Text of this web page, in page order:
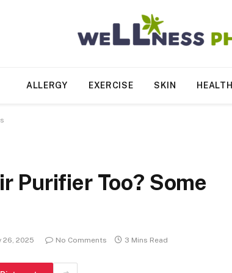
ALLERGY EXERCISE SKIN HEALTH
Purifier Too? Some
26, 2025 No Comments 3 Mins Read